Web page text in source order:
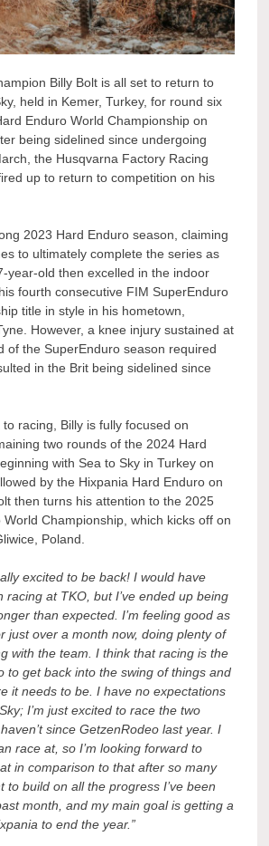
Billy Bolt is all set to return to
held in Kemer, Turkey, for round six
Enduro World Championship on
being sidelined since undergoing
the Husqvarna Factory Racing
up to return to competition on his
2023 Hard Enduro season, claiming
to ultimately complete the series as
year-old then excelled in the indoor
fourth consecutive FIM SuperEnduro
title in style in his hometown,
However, a knee injury sustained at
of the SuperEnduro season required
in the Brit being sidelined since
racing, Billy is fully focused on
two rounds of the 2024 Hard
with Sea to Sky in Turkey on
by the Hixpania Hard Enduro on
then turns his attention to the 2025
Championship, which kicks off on
Poland.
excited to be back! I would have
racing at TKO, but I’ve ended up being
than expected. I’m feeling good as
just over a month now, doing plenty of
with the team. I think that racing is the
to get back into the swing of things and
it needs to be. I have no expectations
I’m just excited to race the two
since GetzenRodeo last year. I
race at, so I’m looking forward to
in comparison to that after so many
to build on all the progress I’ve been
month, and my main goal is getting a
to end the year.”